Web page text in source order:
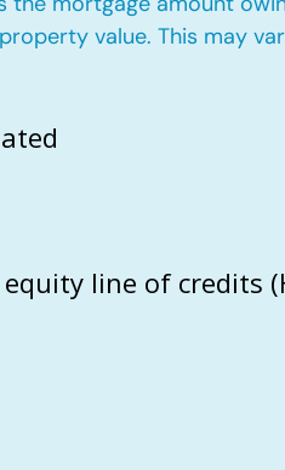
value. This may
line of credits